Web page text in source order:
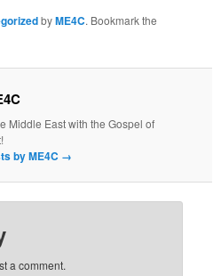
byME4C. Bookmark the
Middle East with the Gospel of
by ME4C →
a comment.